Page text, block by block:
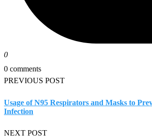
0
0 comments
PREVIOUS POST
Usage of N95 Respirators and Masks to
Infection
NEXT POST